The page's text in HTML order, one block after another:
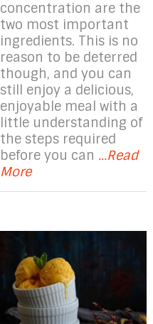
concentration are the
two most important
ingredients. This is no
reason to be deterred
though, and you can
still enjoy a delicious,
enjoyable meal with a
little understanding of
the steps required
before you can ...Read
More